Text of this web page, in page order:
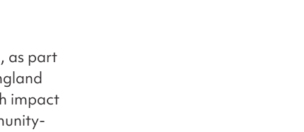
as part
impact